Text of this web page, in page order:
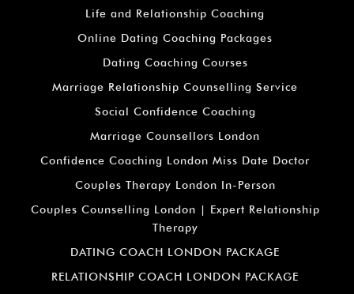
Life and Relationship Coaching
Online Dating Coaching Packages
Dating Coaching Courses
Marriage Relationship Counselling Service
Social Confidence Coaching
Marriage Counsellors London
Confidence Coaching London Miss Date Doctor
Couples Therapy London In-Person
Couples Counselling London | Expert Relationship
Therapy
DATING COACH LONDON PACKAGE
RELATIONSHIP COACH LONDON PACKAGE